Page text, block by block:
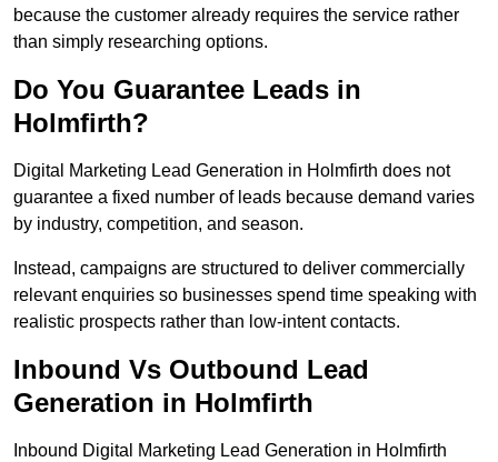
because the customer already requires the service rather
than simply researching options.
Do You Guarantee Leads in
Holmfirth?
Digital Marketing Lead Generation in Holmfirth does not
guarantee a fixed number of leads because demand varies
by industry, competition, and season.
Instead, campaigns are structured to deliver commercially
relevant enquiries so businesses spend time speaking with
realistic prospects rather than low-intent contacts.
Inbound Vs Outbound Lead
Generation in Holmfirth
Inbound Digital Marketing Lead Generation in Holmfirth